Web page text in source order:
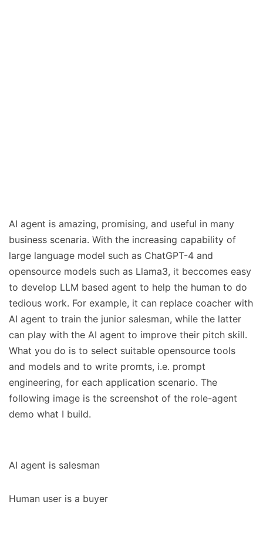
AI agent is amazing, promising, and useful in many
business scenaria. With the increasing capability of
large language model such as ChatGPT-4 and
opensource models such as Llama3, it beccomes easy
to develop LLM based agent to help the human to do
tedious work. For example, it can replace coacher with
AI agent to train the junior salesman, while the latter
can play with the AI agent to improve their pitch skill.
What you do is to select suitable opensource tools
and models and to write promts, i.e. prompt
engineering, for each application scenario. The
following image is the screenshot of the role-agent
demo what I build.
AI agent is salesman
Human user is a buyer